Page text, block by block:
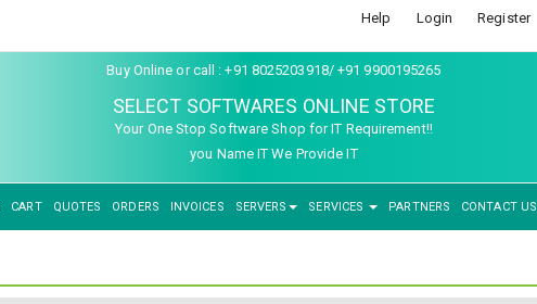
Help Login Register
Buy Online or call : +91 8025203918/ +91 9900195265
SELECT SOFTWARES ONLINE STORE
Your One Stop Software Shop for IT Requirement!!
you Name IT We Provide IT
CART QUOTES ORDERS INVOICES SERVERS SERVICES PARTNERS CONTACT US